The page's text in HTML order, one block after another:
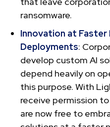
ransomware.
Innovation at Faster
Deployments:
develop custom AI
depend heavily on
this purpose. With
receive permission
are now free to